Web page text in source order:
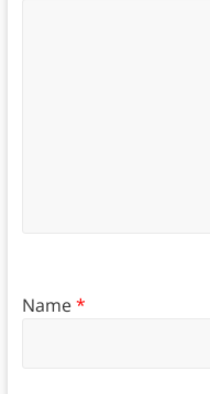
Name*